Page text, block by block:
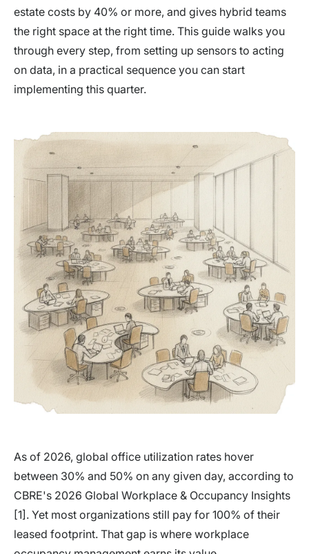
estate costs by 40% or more, and gives hybrid teams
the right space at the right time. This guide walks you
through every step, from setting up sensors to acting
on data, in a practical sequence you can start
implementing this quarter.
As of 2026, global office utilization rates hover
between 30% and 50% on any given day, according to
CBRE's 2026 Global Workplace & Occupancy Insights
[1]. Yet most organizations still pay for 100% of their
leased footprint. That gap is where workplace